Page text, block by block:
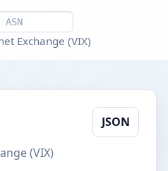
Exchange (VIX)
(VIX)
JSON